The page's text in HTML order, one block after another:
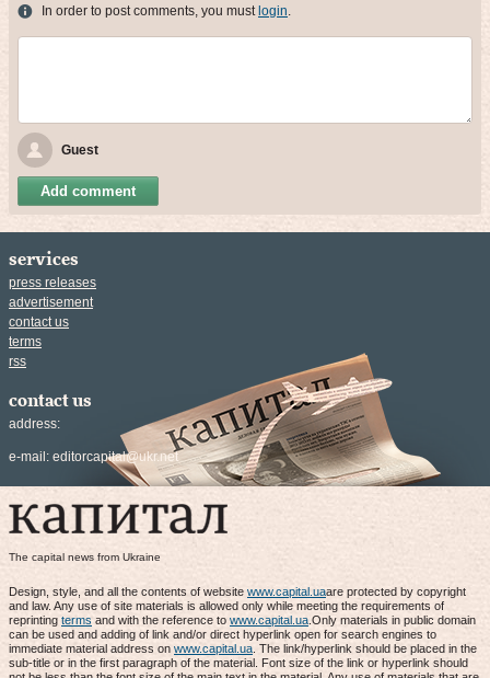
In order to post comments, you must login
Guest
Add comment
services
press releases
advertisement
contact us
terms
rss
contact us
address:
e-mail: editorcapital@ukr.net
The capital news from Ukraine
Design, style, and all the contents of website www.capital.uaare protected by copyright
and law. Any use of site materials is allowed only while meeting the requirements of
reprinting terms and with the reference to www.capital.ua .Only materials in public domain
can be used and adding of link and/or direct hyperlink open for search engines to
immediate material address on www.capital.ua . The link/hyperlink should be placed in the
sub-title or in the first paragraph of the material. Font size of the link or hyperlink should